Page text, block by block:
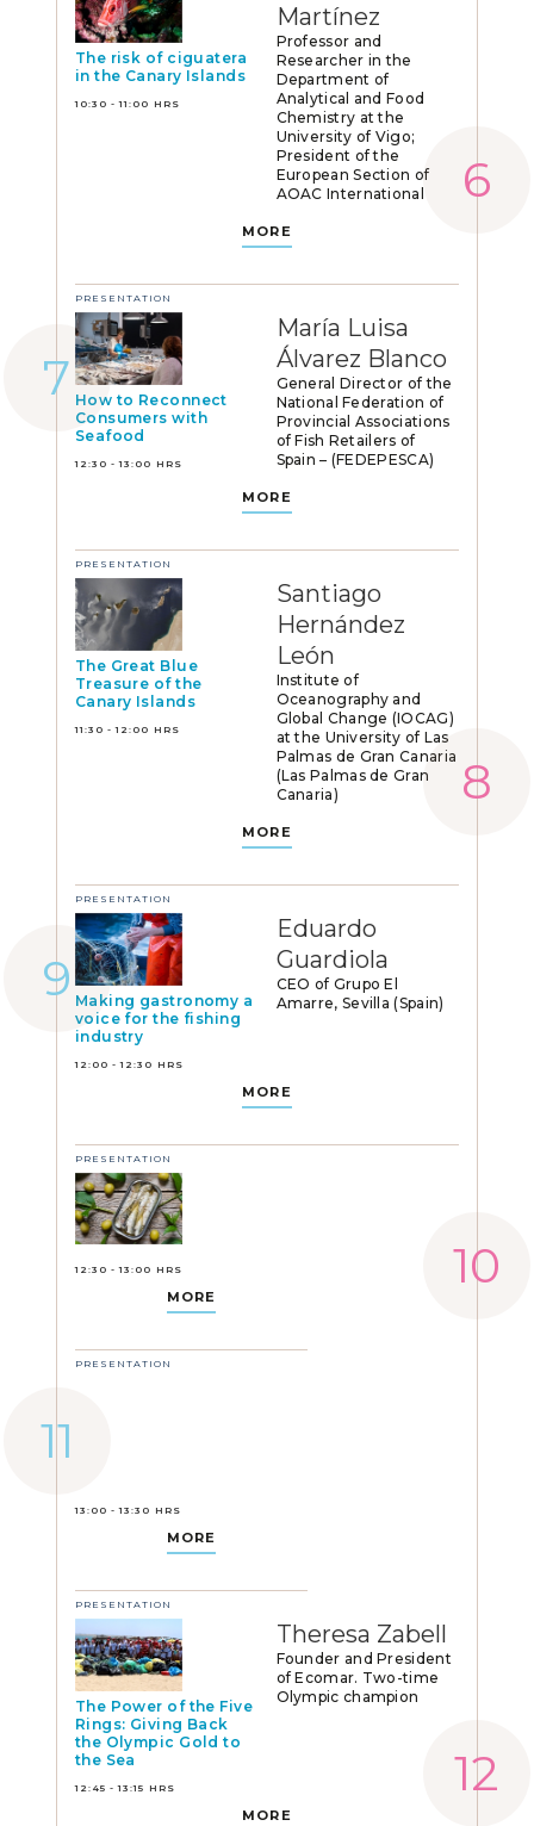
The risk of ciguatera
in the Canary Islands
10:30 - 11:00 HRS
Martínez
Professor and
Researcher in the
Department of
Analytical and Food
Chemistry at the
University of Vigo;
President of the
European Section of
AOAC International
MORE
PRESENTATION
How to Reconnect
Consumers with
Seafood
12:30 - 13:00 HRS
María Luisa
Álvarez Blanco
General Director of the
National Federation of
Provincial Associations
of Fish Retailers of
Spain – (FEDEPESCA)
MORE
PRESENTATION
The Great Blue
Treasure of the
Canary Islands
11:30 - 12:00 HRS
Santiago
Hernández
León
Institute of
Oceanography and
Global Change (IOCAG)
at the University of Las
Palmas de Gran Canaria
(Las Palmas de Gran
Canaria)
MORE
PRESENTATION
Making gastronomy a
voice for the fishing
industry
12:00 - 12:30 HRS
Eduardo
Guardiola
CEO of Grupo El
Amarre, Sevilla (Spain)
MORE
PRESENTATION
12:30 - 13:00 HRS
MORE
PRESENTATION
13:00 - 13:30 HRS
MORE
PRESENTATION
The Power of the Five
Rings: Giving Back
the Olympic Gold to
the Sea
12:45 - 13:15 HRS
Theresa Zabell
Founder and President
of Ecomar. Two-time
Olympic champion
MORE